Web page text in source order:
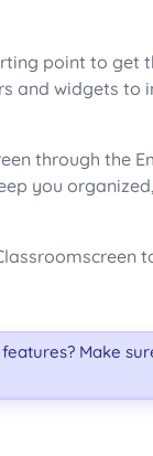
point to get
and widgets to
through the
you
Make